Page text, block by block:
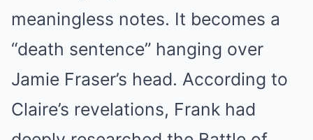
meaningless notes. It becomes a
“death sentence” hanging over
Jamie Fraser’s head. According to
Claire’s revelations, Frank had